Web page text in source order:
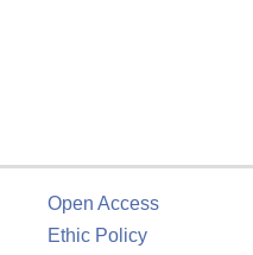
Open Access
Ethic Policy